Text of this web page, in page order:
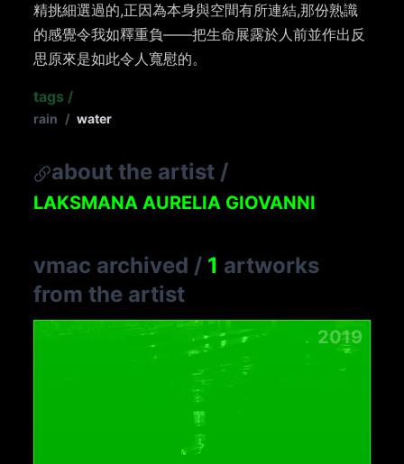
精挑細選過的,正因為本身與空間有所連結,那份熟識
的感覺令我如釋重負——把生命展露於人前並作出反
思原來是如此令人寬慰的。
tags /
rain / water
about the artist /
LAKSMANA AURELIA GIOVANNI
vmac archived / 1 artworks
from the artist
2019